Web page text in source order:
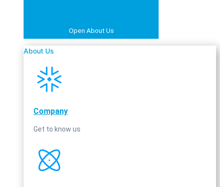
Open About Us
About Us
Company
Get to know us